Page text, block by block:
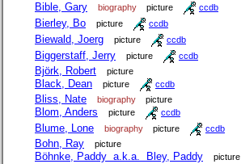
Bible, Gary biography picture ccdb
Bierley, Bo picture ccdb
Biewald, Joerg picture ccdb
Biggerstaff, Jerry picture ccdb
Björk, Robert picture
Black, Dean picture ccdb
Bliss, Nate biography picture
Blom, Anders picture ccdb
Blume, Lone biography picture ccdb
Bohn, Ray picture
Böhnke, Paddy a.k.a. Bley, Paddy picture